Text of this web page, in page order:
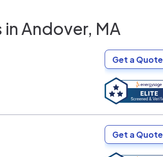
in Andover, MA
Get a Quote
Get a Quote